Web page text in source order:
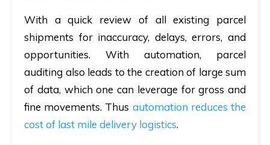
With a quick review of all existing parcel
shipments for inaccuracy, delays, errors, and
opportunities. With automation, parcel
auditing also leads to the creation of large sum
of data, which one can leverage for gross and
fine movements. Thus automation reduces the
cost of last mile delivery logistics.